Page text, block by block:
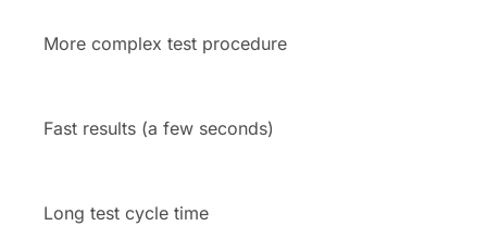
More complex test procedure
Fast results (a few seconds)
Long test cycle time